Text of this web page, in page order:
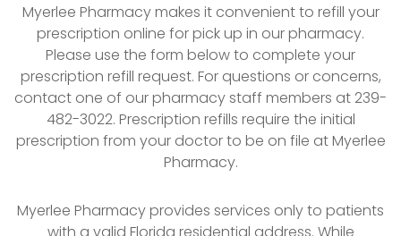
Myerlee Pharmacy makes it convenient to refill your
prescription online for pick up in our pharmacy.
Please use the form below to complete your
prescription refill request. For questions or concerns,
contact one of our pharmacy staff members at 239-
482-3022. Prescription refills require the initial
prescription from your doctor to be on file at Myerlee
Pharmacy.
Myerlee Pharmacy provides services only to patients